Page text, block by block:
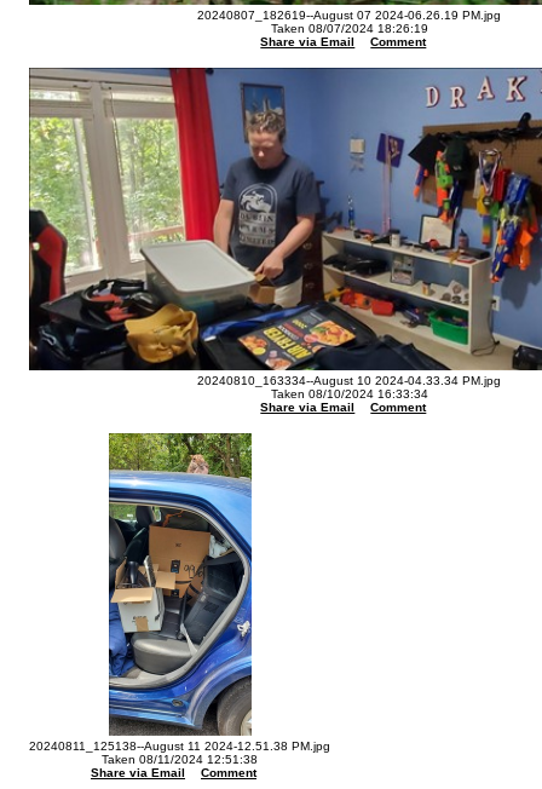
20240807_182619--August 07 2024-06.26.19 PM.jpg
Taken 08/07/2024 18:26:19
Share via Email
Comment
20240810_163334--August 10 2024-04.33.34 PM.jpg
Taken 08/10/2024 16:33:34
Share via Email
Comment
20240811_125138--August 11 2024-12.51.38 PM.jpg
Taken 08/11/2024 12:51:38
Share via Email
Comment